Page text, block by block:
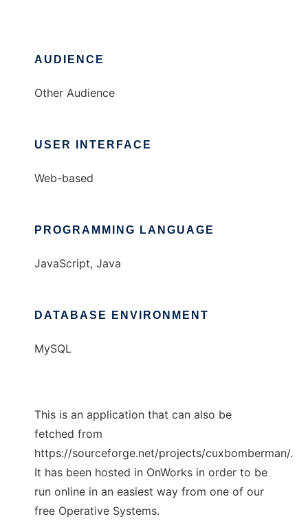
AUDIENCE
Other Audience
USER INTERFACE
Web-based
PROGRAMMING LANGUAGE
JavaScript, Java
DATABASE ENVIRONMENT
MySQL
This is an application that can also be
fetched from
https://sourceforge.net/projects/cuxbomberman/.
It has been hosted in OnWorks in order to be
run online in an easiest way from one of our
free Operative Systems.